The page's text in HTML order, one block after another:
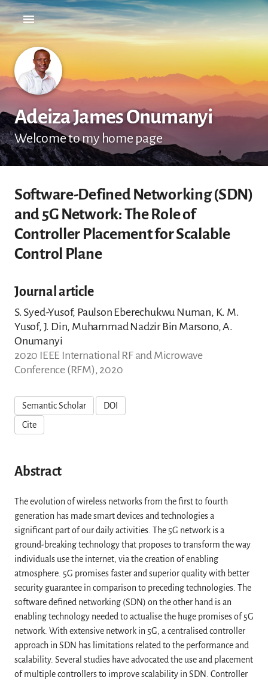
Adeiza James Onumanyi
Welcome to my home page
Software-Defined Networking (SDN)
and 5G Network: The Role of
Controller Placement for Scalable
Control Plane
Journal article
S. Syed-Yusof, Paulson Eberechukwu Numan, K. M.
Yusof, J. Din, Muhammad Nadzir Bin Marsono, A.
Onumanyi
2020 IEEE International RF and Microwave
Conference (RFM), 2020
Semantic Scholar
DOI
Cite
Abstract
The evolution of wireless networks from the first to fourth
generation has made smart devices and technologies a
significant part of our daily activities. The 5G network is a
ground-breaking technology that proposes to transform the way
individuals use the internet, via the creation of enabling
atmosphere. 5G promises faster and superior quality with better
security guarantee in comparison to preceding technologies. The
software defined networking (SDN) on the other hand is an
enabling technology needed to actualise the huge promises of 5G
network. With extensive network in 5G, a centralised controller
approach in SDN has limitations related to the performance and
scalability. Several studies have advocated the use and placement
of multiple controllers to improve scalability in SDN. Controller